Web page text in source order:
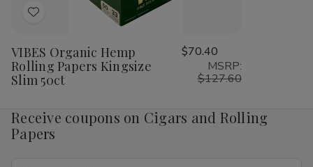
Add
Wish
List
VIBES Organic Hemp
Rolling Papers Kingsize
Slim 50ct
$70.40
MSRP:
$127.60
Receive coupons on Cigars and Rolling
Papers